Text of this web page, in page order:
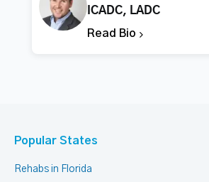
ICADC, LADC
Read Bio
Popular States
Rehabs in Florida